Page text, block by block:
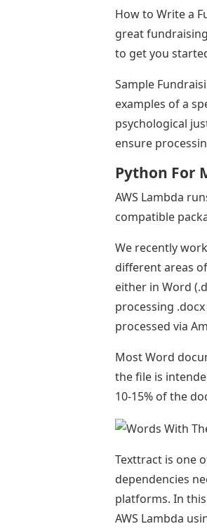
How to Write a
great
to get you
Sample
examples of a
psychological
ensure
Python For
AWS Lambda
compatible
We recently
different areas
either in Word
processing
processed via
Most Word
the file is
10-15% of the
Texttract is one
dependencies
platforms. In
AWS Lambda